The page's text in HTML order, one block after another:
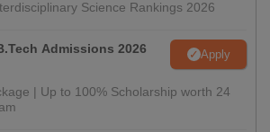
Science Rankings 2026
Admissions 2026 Apply
| Up to 100% Scholarship worth 24